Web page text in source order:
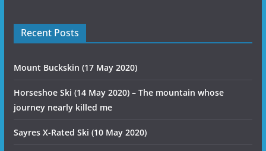
Recent Posts
Mount Buckskin (17 May 2020)
Horseshoe Ski (14 May 2020) – The mountain whose
journey nearly killed me
Sayres X-Rated Ski (10 May 2020)